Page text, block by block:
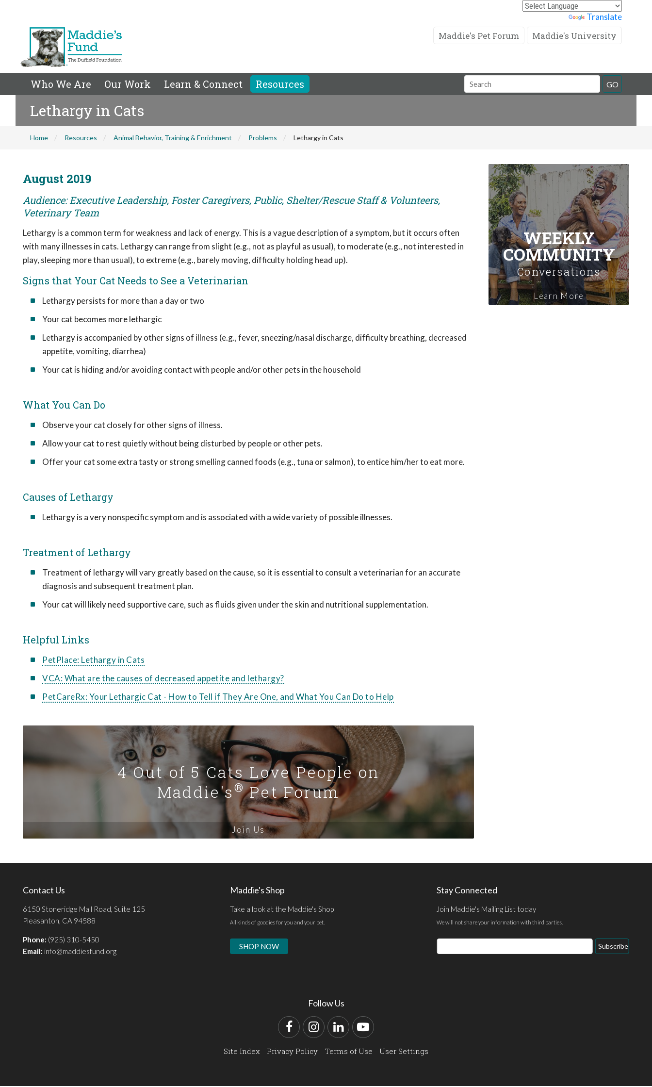
Translate
Maddie's Pet Forum Maddie's University
Who We Are Our Work Learn & Connect Resources
Search
Field
GO
Lethargy in Cats
Home Resources Animal Behavior, Training & Enrichment Problems Lethargy in Cats
August 2019
Audience: Executive Leadership, Foster Caregivers, Public, Shelter/Rescue Staff & Volunteers,
Veterinary Team
Lethargy is a common term for weakness and lack of energy. This is a vague description of a symptom, but it occurs often
with many illnesses in cats. Lethargy can range from slight (e.g., not as playful as usual), to moderate (e.g., not interested in
play, sleeping more than usual), to extreme (e.g., barely moving, difficulty holding head up).
Signs that Your Cat Needs to See a Veterinarian
Lethargy persists for more than a day or two
Your cat becomes more lethargic
Lethargy is accompanied by other signs of illness (e.g., fever, sneezing/nasal discharge, difficulty breathing, decreased
appetite, vomiting, diarrhea)
Your cat is hiding and/or avoiding contact with people and/or other pets in the household
What You Can Do
Observe your cat closely for other signs of illness.
Allow your cat to rest quietly without being disturbed by people or other pets.
Offer your cat some extra tasty or strong smelling canned foods (e.g., tuna or salmon), to entice him/her to eat more.
Causes of Lethargy
Lethargy is a very nonspecific symptom and is associated with a wide variety of possible illnesses.
Treatment of Lethargy
Treatment of lethargy will vary greatly based on the cause, so it is essential to consult a veterinarian for an accurate
diagnosis and subsequent treatment plan.
Your cat will likely need supportive care, such as fluids given under the skin and nutritional supplementation.
Helpful Links
PetPlace: Lethargy in Cats
VCA: What are the causes of decreased appetite and lethargy?
PetCareRx: Your Lethargic Cat - How to Tell if They Are One, and What You Can Do to Help
4 Out of 5 Cats Love People on
Maddie's®Pet Forum
Join Us
WEEKLY
COMMUNITY
Conversations
Learn More
Contact Us
6150 Stoneridge Mall Road, Suite 125
Pleasanton, CA 94588
Phone: (925) 310-5450
Email: info@maddiesfund.org
Maddie's Shop
Take a look at the Maddie's Shop
All kinds of goodies for you and your pet.
SHOP NOW
Stay Connected
Join Maddie's Mailing List today
We will not share your information with third parties.
Email
Address
Subscribe
Follow Us
FacebookInstagram
LinkedInYouTube
Site Index Privacy Policy Terms of Use User Settings